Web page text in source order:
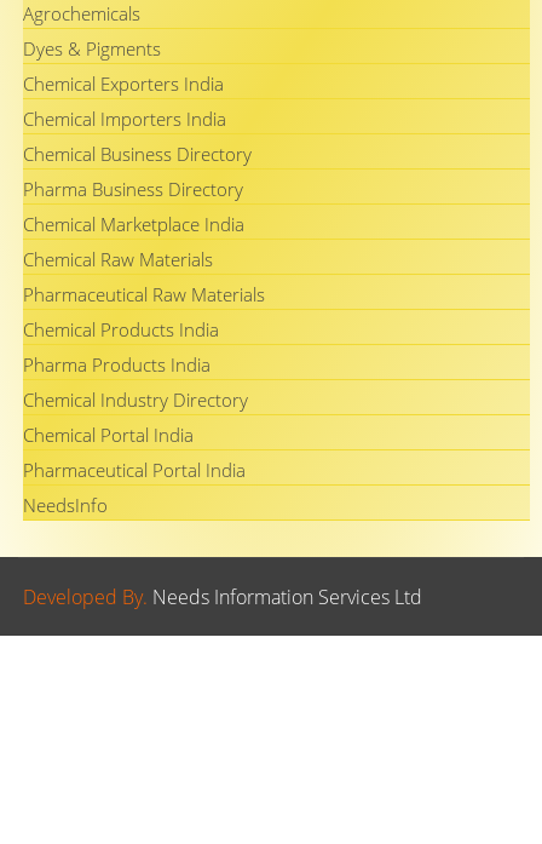
Agrochemicals
Dyes & Pigments
Chemical Exporters India
Chemical Importers India
Chemical Business Directory
Pharma Business Directory
Chemical Marketplace India
Chemical Raw Materials
Pharmaceutical Raw Materials
Chemical Products India
Pharma Products India
Chemical Industry Directory
Chemical Portal India
Pharmaceutical Portal India
NeedsInfo
Developed By. Needs Information Services Ltd